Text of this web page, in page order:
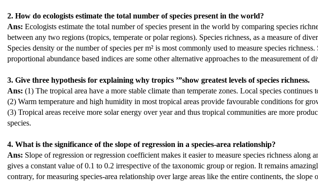
2. How do ecologists estimate the total number of species present in the world?
Ans: Ecologists estimate the total number of species present in the world by comparing species
between any two regions (tropics, temperate or polar regions). Species richness, as a measure of
Species density or the number of species per m² is most commonly used to measure species richness.
proportional abundance based indices are some other alternative approaches to the measurement of
3. Give three hypothesis for explaining why tropics ’”show greatest levels of species richness.
Ans: (1) The tropical area have a more stable climate than temperate zones. Local species continues
(2) Warm temperature and high humidity in most tropical areas provide favourable conditions for
(3) Tropical areas receive more solar energy over year and thus tropical communities are more
species.
4. What is the significance of the slope of regression in a species-area relationship?
Ans: Slope of regression or regression coefficient makes it easier to measure species richness along
gives a constant value of 0.1 to 0.2 irrespective of the taxonomic group or region. It remains
contrary, for measuring species-area relationship over large areas like the entire continents, the